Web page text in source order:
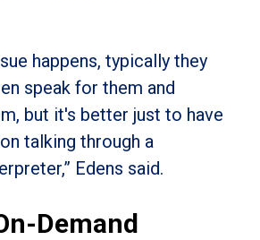
happens, typically they
speak for them and
but it's better just to have
talking through a
Edens said.
Demand